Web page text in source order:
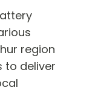
region
to deliver